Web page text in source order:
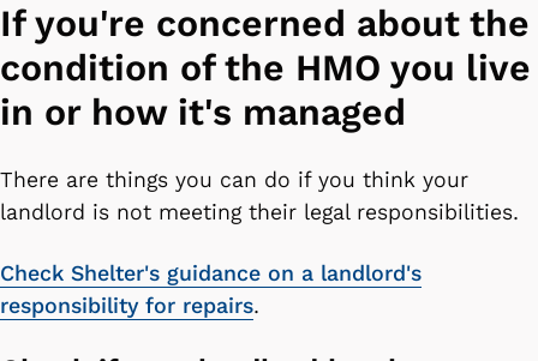
If you're concerned about the
condition of the HMO you live
in or how it's managed
There are things you can do if you think your
landlord is not meeting their legal responsibilities.
Check Shelter's guidance on a landlord's
responsibility for repairs.